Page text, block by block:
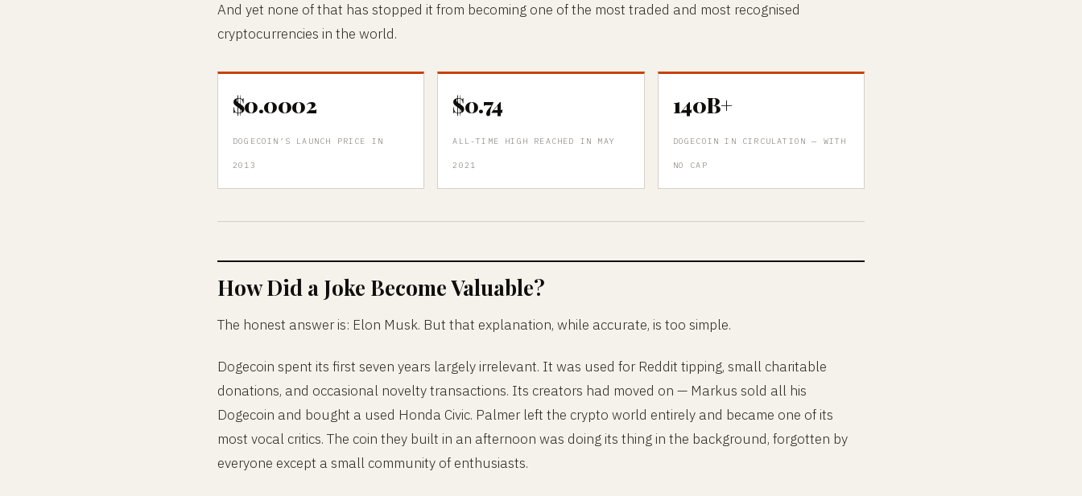
And yet none of that has stopped it from becoming one of the most traded and most recognised
cryptocurrencies in the world.
$0.0002
DOGECOIN’S LAUNCH PRICE IN
2013
$0.74
ALL-TIME HIGH REACHED IN MAY
2021
140B+
DOGECOIN IN CIRCULATION — WITH
NO CAP
How Did a Joke Become Valuable?
The honest answer is: Elon Musk. But that explanation, while accurate, is too simple.
Dogecoin spent its first seven years largely irrelevant. It was used for Reddit tipping, small charitable
donations, and occasional novelty transactions. Its creators had moved on — Markus sold all his
Dogecoin and bought a used Honda Civic. Palmer left the crypto world entirely and became one of its
most vocal critics. The coin they built in an afternoon was doing its thing in the background, forgotten by
everyone except a small community of enthusiasts.